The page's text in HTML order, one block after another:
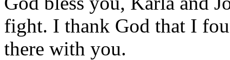
fight. I thank God that I
there with you.